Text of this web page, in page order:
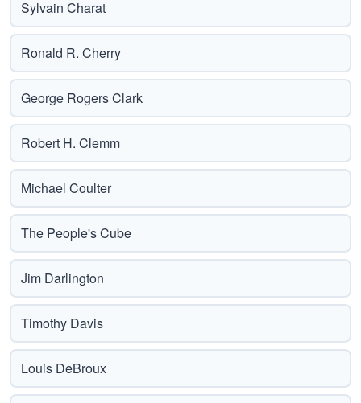
Sylvain Charat
Ronald R. Cherry
George Rogers Clark
Robert H. Clemm
Michael Coulter
The People's Cube
Jim Darlington
Timothy Davis
Louis DeBroux